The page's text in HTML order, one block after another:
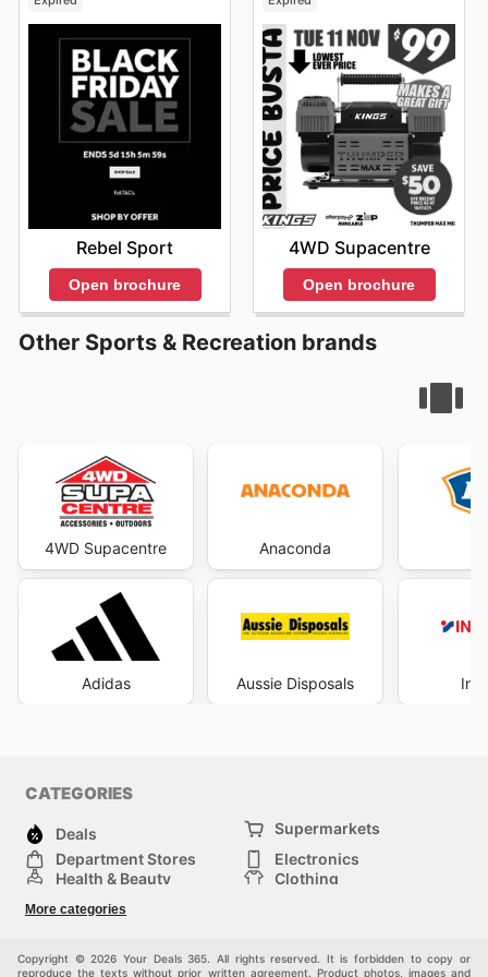
Rebel Sport
Open brochure
4WD Supacentre
Open brochure
Other Sports & Recreation brands
4WD Supacentre
Adidas
Anaconda
Aussie Disposals
CATEGORIES
Deals
Supermarkets
Department Stores
Electronics
Health & Beauty
Clothing
Sports & Recreation
Others
More categories
Copyright © 2026 Your Deals 365. All rights reserved. It is forbidden to copy or
reproduce the texts without prior written agreement. Product photos, images and